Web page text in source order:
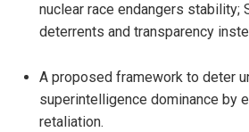
nuclear race endangers stability;
deterrents and transparency
A proposed framework to deter
superintelligence dominance by
retaliation.